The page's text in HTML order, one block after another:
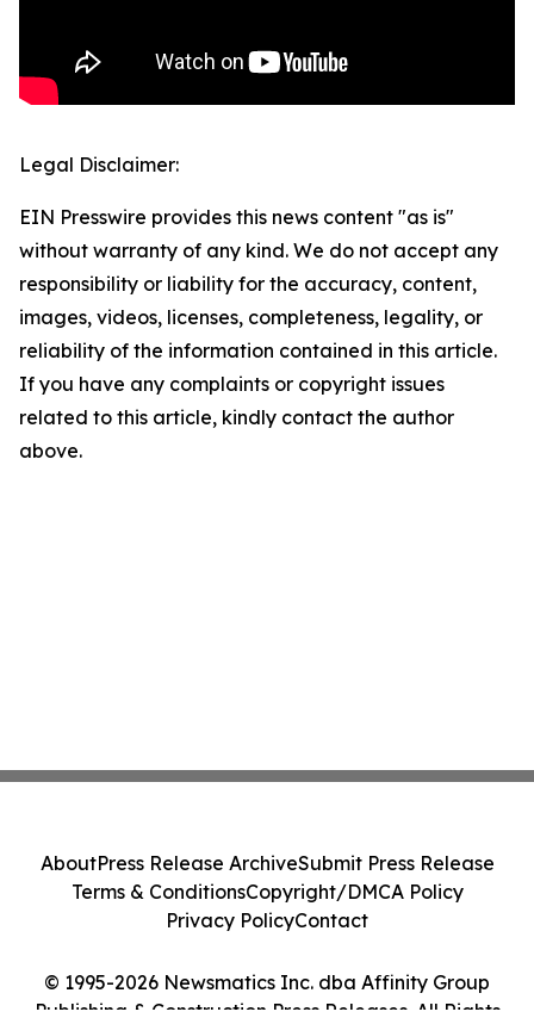
Legal Disclaimer:
EIN Presswire provides this news content "as is"
without warranty of any kind. We do not accept any
responsibility or liability for the accuracy, content,
images, videos, licenses, completeness, legality, or
reliability of the information contained in this article.
If you have any complaints or copyright issues
related to this article, kindly contact the author
above.
© 1995-2026 Newsmatics Inc. dba Affinity Group
Publishing & Construction Press Releases. All Rights
AboutPress Release ArchiveSubmit Press Release
Terms & ConditionsCopyright/DMCA Policy
Privacy PolicyContact